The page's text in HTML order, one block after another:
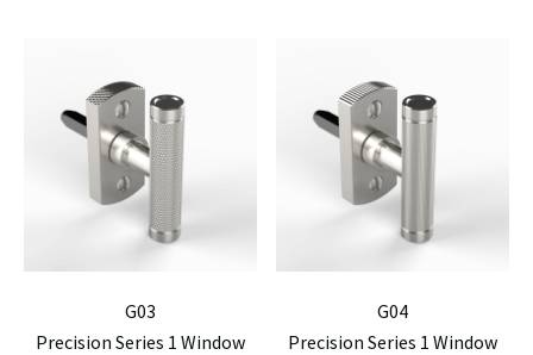
G03
Precision Series 1 Window
G04
Precision Series 1 Window